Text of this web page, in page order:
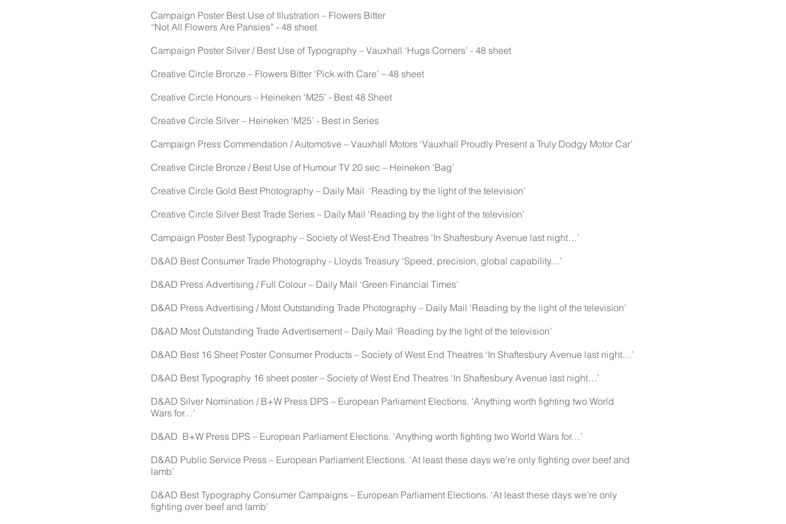
Campaign Poster Best Use of Illustration – Flowers Bitter
“Not All Flowers Are Pansies” - 48 sheet
Campaign Poster Silver / Best Use of Typography – Vauxhall ‘Hugs Corners’ - 48 sheet
Creative Circle Bronze – Flowers Bitter ‘Pick with Care’ – 48 sheet
Creative Circle Honours – Heineken ‘M25’ - Best 48 Sheet
Creative Circle Silver – Heineken ‘M25’ - Best in Series
Campaign Press Commendation / Automotive – Vauxhall Motors ‘Vauxhall Proudly Present a Truly Dodgy Motor Car’
Creative Circle Bronze / Best Use of Humour TV 20 sec – Heineken ‘Bag’
Creative Circle Gold Best Photography – Daily Mail ‘Reading by the light of the television’
Creative Circle Silver Best Trade Series – Daily Mail ‘Reading by the light of the television’
Campaign Poster Best Typography – Society of West-End Theatres ‘In Shaftesbury Avenue last night…’
D&AD Best Consumer Trade Photography - Lloyds Treasury ‘Speed, precision, global capability....’
D&AD Press Advertising / Full Colour – Daily Mail ‘Green Financial Times’
D&AD Press Advertising / Most Outstanding Trade Photography – Daily Mail ‘Reading by the light of the television’
D&AD Most Outstanding Trade Advertisement – Daily Mail ‘Reading by the light of the television’
D&AD Best 16 Sheet Poster Consumer Products – Society of West End Theatres ‘In Shaftesbury Avenue last night…’
D&AD Best Typography 16 sheet poster – Society of West End Theatres ‘In Shaftesbury Avenue last night…’
D&AD Silver Nomination / B+W Press DPS – European Parliament Elections. ‘Anything worth fighting two World
Wars for…’
D&AD B+W Press DPS – European Parliament Elections. ‘Anything worth fighting two World Wars for…’
D&AD Public Service Press – European Parliament Elections. ‘At least these days we’re only fighting over beef and
lamb’
D&AD Best Typography Consumer Campaigns – European Parliament Elections. ‘At least these days we’re only
fighting over beef and lamb’